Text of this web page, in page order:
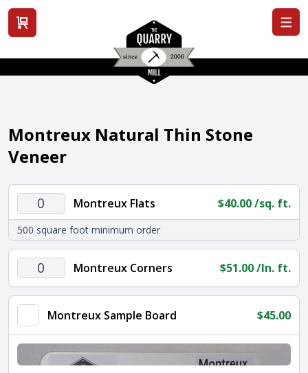
View cart
Montreux Natural Thin Stone
Veneer
Montreux
Flats
quantity
Montreux Flats $40.00/sq. ft.
500 square foot minimum order
Montreux
Corners
quantity
Montreux Corners $51.00/ln. ft.
Montreux Sample Board $45.00